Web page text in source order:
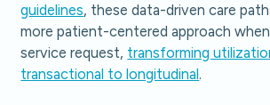
guidelines, these data-driven care
more patient-centered approach
service request, transforming
transactional to longitudinal.